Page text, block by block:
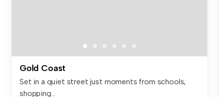
Gold Coast
Set in a quiet street just moments from schools,
shopping...